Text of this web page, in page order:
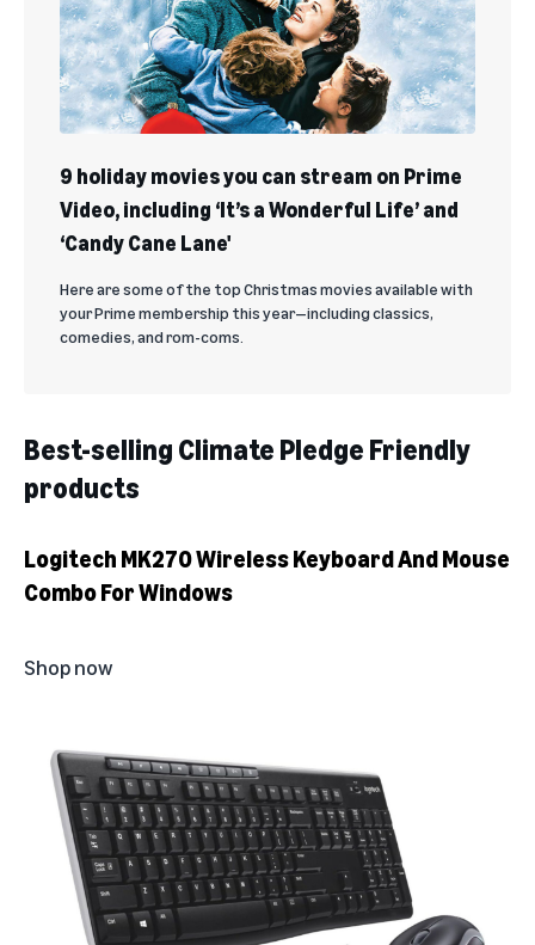
9 holiday movies you can stream on Prime
Video, including ‘It’s a Wonderful Life’ and
‘Candy Cane Lane'
Here are some of the top Christmas movies available with
your Prime membership this year—including classics,
comedies, and rom-coms.
Best-selling Climate Pledge Friendly
products
Logitech MK270 Wireless Keyboard And Mouse
Combo For Windows
Shop now